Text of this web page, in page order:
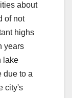
about
of not
highs
years
lake
due to a
city's